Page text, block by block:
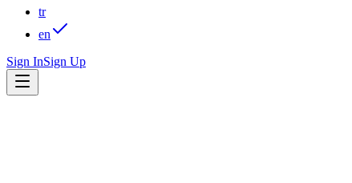
tr
en
Sign InSign Up